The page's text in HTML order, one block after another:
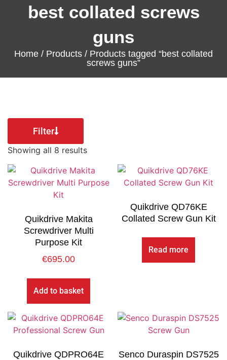
best collated screws
guns
Home / Products / Products tagged “best collated
screws guns”
Filter
Showing all 8 results
Quikdrive Makita
Screwdriver Multi
Purpose Kit
€695.00
Add to basket
Quikdrive QD76KE
Collated Screw Gun Kit
Read more
Quikdrive QDPRO64E
Senco Duraspin DS7525